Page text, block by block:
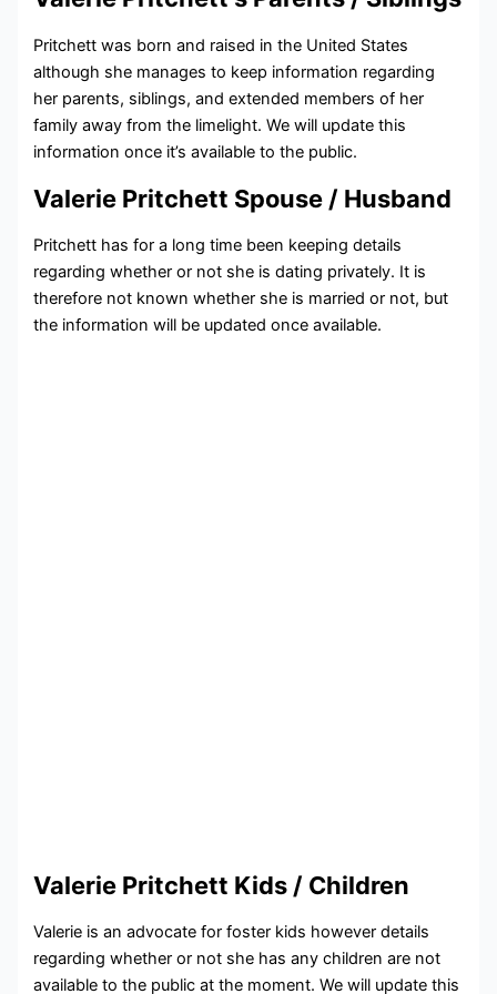
Pritchett was born and raised in the United States
although she manages to keep information regarding
her parents, siblings, and extended members of her
family away from the limelight. We will update this
information once it’s available to the public.
Valerie Pritchett Spouse / Husband
Pritchett has for a long time been keeping details
regarding whether or not she is dating privately. It is
therefore not known whether she is married or not, but
the information will be updated once available.
Valerie Pritchett Kids / Children
Valerie is an advocate for foster kids however details
regarding whether or not she has any children are not
available to the public at the moment. We will update this